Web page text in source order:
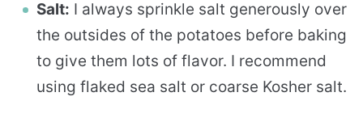
Salt: I always sprinkle salt generously over
the outsides of the potatoes before baking
to give them lots of flavor. I recommend
using flaked sea salt or coarse Kosher salt.